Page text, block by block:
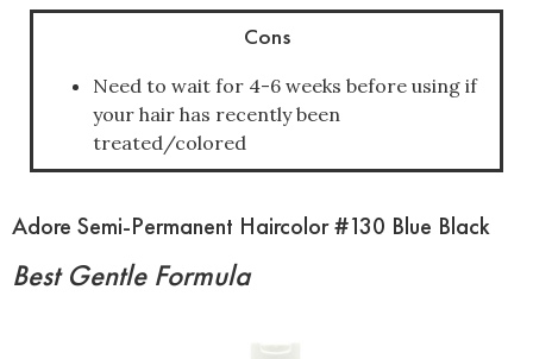
Cons
Need to wait for 4-6 weeks before using if
your hair has recently been
treated/colored
Adore Semi-Permanent Haircolor #130 Blue Black
Best Gentle Formula